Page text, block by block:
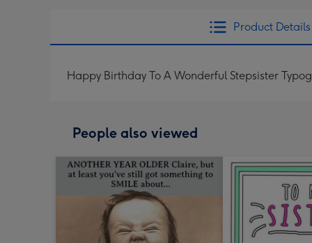
Product Details
Happy Birthday To A Wonderful Stepsister
People also viewed